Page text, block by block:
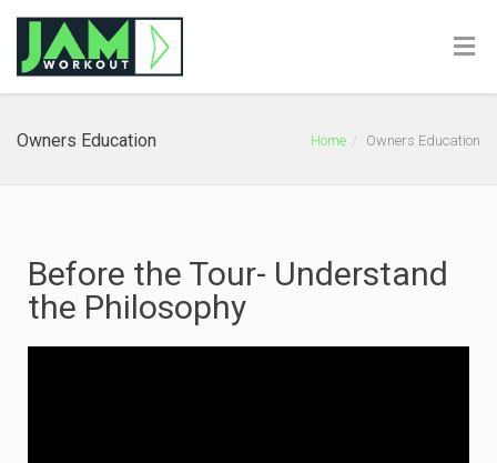
Owners Education Home Owners Education
Before the Tour- Understand
the Philosophy